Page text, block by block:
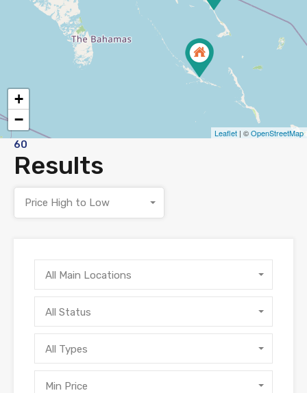
+
−
Leaflet | ©OpenStreetMap
60
Results
Price High to Low
All Main Locations
All Status
All Types
Min Price